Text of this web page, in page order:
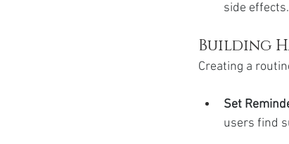
side effects.
Building
Creating a
Set
users find